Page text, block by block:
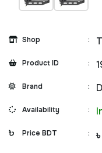
Shop :
Product ID :
Brand :
Availability :
Price BDT :